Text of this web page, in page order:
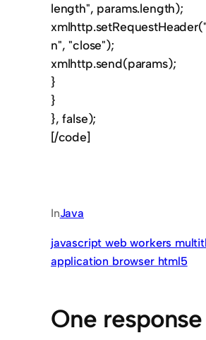
length", params.length);
n", "close");
xmlhttp.send(params);
}
}
}, false);
[/code]
InJava
javascript web workers
application browser html5
One response